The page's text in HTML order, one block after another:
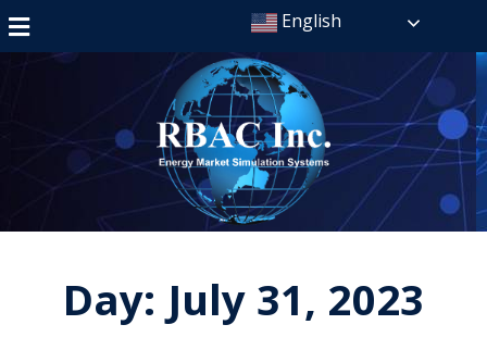
English
Day: July 31, 2023